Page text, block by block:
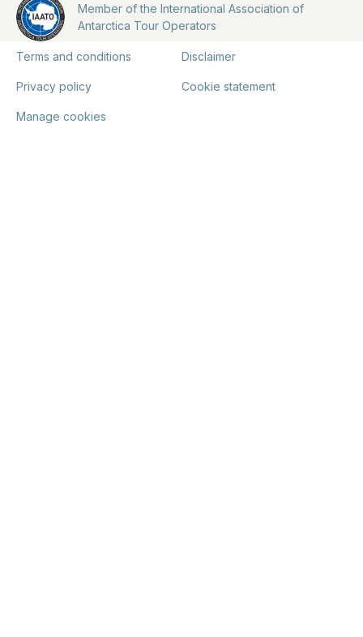
Member of the International Association of
Antarctica Tour Operators
Terms and conditions Disclaimer
Privacy policy Cookie statement
Manage cookies